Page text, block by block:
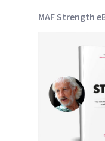
MAF Strength